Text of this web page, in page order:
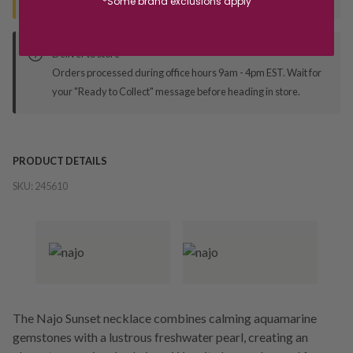
Deliver to Store
Orders processed during office hours 9am - 4pm EST. Wait for
your "Ready to Collect" message before heading in store.
PRODUCT DETAILS
SKU: 245610
The Najo Sunset necklace combines calming aquamarine
gemstones with a lustrous freshwater pearl, creating an